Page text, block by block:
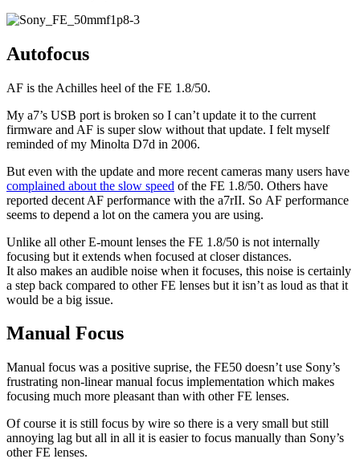
Autofocus
AF is the Achilles heel of the FE 1.8/50.
My a7’s USB port is broken so I can’t update it to the current
firmware and AF is super slow without that update. I felt myself
reminded of my Minolta D7d in 2006.
But even with the update and more recent cameras many users have
complained about the slow speed of the FE 1.8/50. Others have
reported decent AF performance with the a7rII. So AF performance
seems to depend a lot on the camera you are using.
Unlike all other E-mount lenses the FE 1.8/50 is not internally
focusing but it extends when focused at closer distances.
It also makes an audible noise when it focuses, this noise is certainly
a step back compared to other FE lenses but it isn’t as loud as that it
would be a big issue.
Manual Focus
Manual focus was a positive suprise, the FE50 doesn’t use Sony’s
frustrating non-linear manual focus implementation which makes
focusing much more pleasant than with other FE lenses.
Of course it is still focus by wire so there is a very small but still
annoying lag but all in all it is easier to focus manually than Sony’s
other FE lenses.